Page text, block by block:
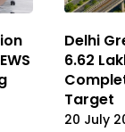
Delhi
6.62
Target
20 July